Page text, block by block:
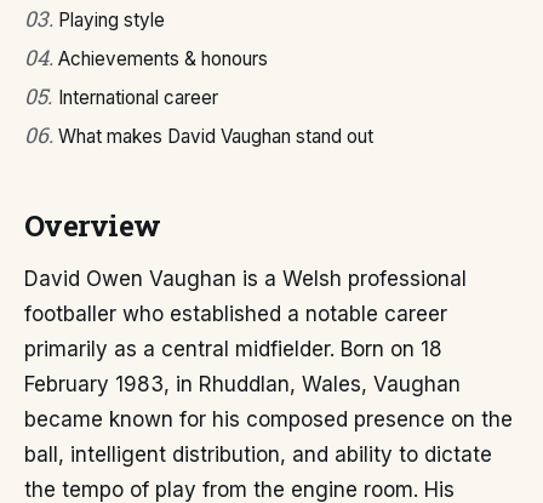
03. Playing style
04. Achievements & honours
05. International career
06. What makes David Vaughan stand out
Overview
David Owen Vaughan is a Welsh professional
footballer who established a notable career
primarily as a central midfielder. Born on 18
February 1983, in Rhuddlan, Wales, Vaughan
became known for his composed presence on the
ball, intelligent distribution, and ability to dictate
the tempo of play from the engine room. His